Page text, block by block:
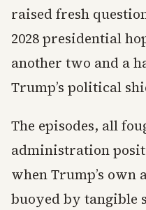
raised fresh
2028 presidential
another two and a
Trump’s political
The episodes, all
administration
when Trump’s
buoyed by tangible